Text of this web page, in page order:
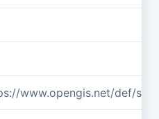
www.opengis.net/def/